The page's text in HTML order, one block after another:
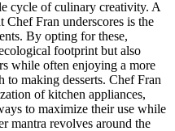
cycle of culinary creativity. A
Chef Fran underscores is the
By opting for these,
footprint but also
while often enjoying a more
to making desserts. Chef Fran
of kitchen appliances,
to maximize their use while
mantra revolves around the